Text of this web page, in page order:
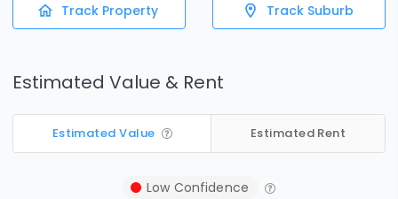
Track Property Track Suburb
Estimated Value & Rent
Estimated Value Estimated Rent
Low Confidence